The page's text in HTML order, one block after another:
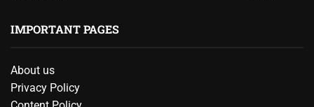
IMPORTANT PAGES
About us
Privacy Policy